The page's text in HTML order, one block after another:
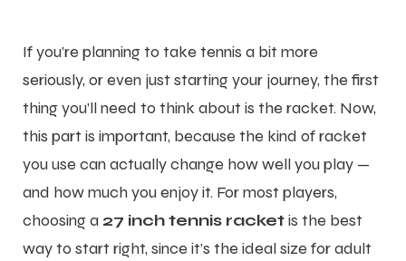
If you’re planning to take tennis a bit more
seriously, or even just starting your journey, the first
thing you’ll need to think about is the racket. Now,
this part is important, because the kind of racket
you use can actually change how well you play —
and how much you enjoy it. For most players,
choosing a 27 inch tennis racketis the best
way to start right, since it’s the ideal size for adult